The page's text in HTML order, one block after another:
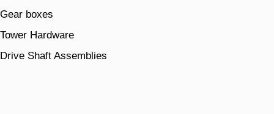
Gear boxes
Tower Hardware
Drive Shaft Assemblies